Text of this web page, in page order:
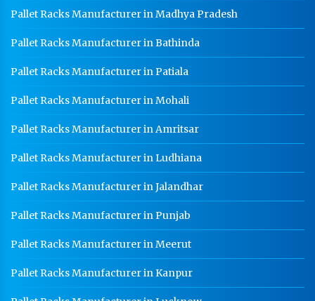
Godown Racks In Baddi
Pallet Racks Manufacturer in Madhya Pradesh
Pallet Racks Manufacturer in Bathinda
Pallet Racks Manufacturer in Patiala
Pallet Racks Manufacturer in Mohali
Pallet Racks Manufacturer in Amritsar
Pallet Racks Manufacturer in Ludhiana
Pallet Racks Manufacturer in Jalandhar
Pallet Racks Manufacturer in Punjab
Pallet Racks Manufacturer in Meerut
Pallet Racks Manufacturer in Kanpur